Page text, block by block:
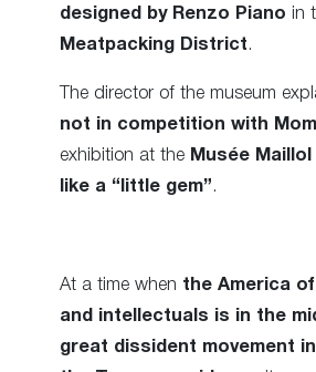
designed by Renzo Piano in
Meatpacking District.
The director of the museum
not in competition with
exhibition at the Musée Maillol
like a “little gem”.
At a time when the America
and intellectuals is in the
great dissident movement